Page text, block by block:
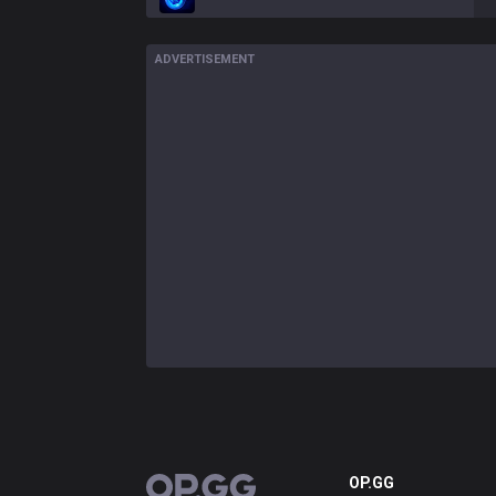
ADVERTISEMENT
OP.GG OP.GG